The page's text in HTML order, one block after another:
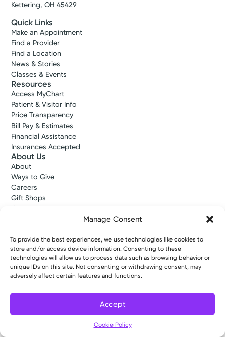
Manage Consent
To provide the best experiences, we use technologies like cookies to
store and/or access device information. Consenting to these
technologies will allow us to process data such as browsing behavior or
unique IDs on this site. Not consenting or withdrawing consent, may
adversely affect certain features and functions.
Accept
Cookie Policy
Kettering, OH 45429
Quick Links
Make an Appointment
Find a Provider
Find a Location
News & Stories
Classes & Events
Resources
Access MyChart
Patient & Visitor Info
Price Transparency
Bill Pay & Estimates
Financial Assistance
Insurances Accepted
About Us
About
Ways to Give
Careers
Gift Shops
Contact Us
Kettering Health Medical Group
Employees, Providers, and Vendors
KNews
Kettering College
Kettering Health Dayton Medical Education
Kettering Health Main Campus Medical Education
Soin Medical Education